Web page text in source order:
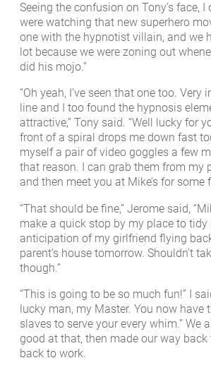
Seeing the confusion on Tony’s face, I
were watching that new superhero
one with the hypnotist villain, and we
lot because we were zoning out
did his mojo.”
“Oh yeah, I’ve seen that one too. Very
line and I too found the hypnosis
attractive,” Tony said. “Well lucky for
front of a spiral drops me down fast
myself a pair of video goggles a few
that reason. I can grab them from my
and then meet you at Mike’s for some
“That should be fine,” Jerome said,
make a quick stop by my place to tidy
anticipation of my girlfriend flying
parent’s house tomorrow. Shouldn’t
though.”
“This is going to be so much fun!” I
lucky man, my Master. You now have
slaves to serve your every whim.” We
good at that, then made our way back
back to work.